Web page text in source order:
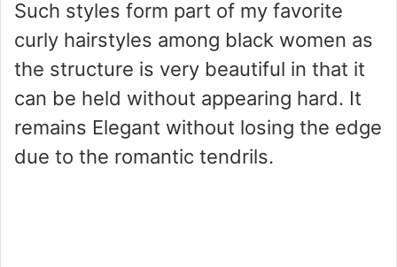
Such styles form part of my favorite
curly hairstyles among black women as
the structure is very beautiful in that it
can be held without appearing hard. It
remains Elegant without losing the edge
due to the romantic tendrils.